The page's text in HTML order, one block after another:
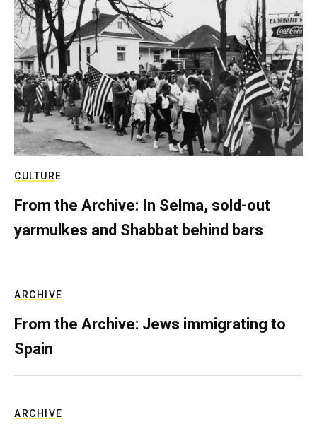
CULTURE
From the Archive: In Selma, sold-out
yarmulkes and Shabbat behind bars
ARCHIVE
From the Archive: Jews immigrating to
Spain
ARCHIVE